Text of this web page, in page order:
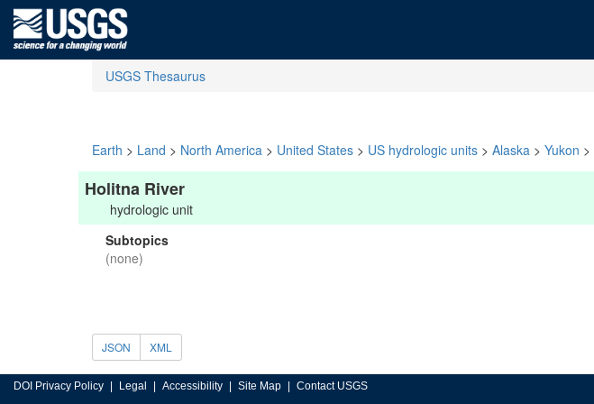
USGS Thesaurus
Earth > Land > North America > United States > US hydrologic units > Alaska > Yukon >
Holitna River
hydrologic unit
Subtopics
(none)
JSON XML
DOI Privacy Policy Legal Accessibility Site Map Contact USGS